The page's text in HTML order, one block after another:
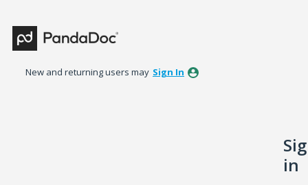
New and returning users may Sign In
in